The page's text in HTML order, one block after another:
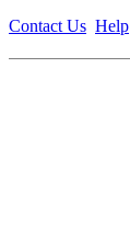
Contact Us Help